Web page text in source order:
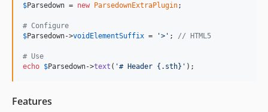
$Parsedown = new ParsedownExtraPlugin;
# Configure
$Parsedown->voidElementSuffix = '> ' ; // HTML5
# Use
echo $Parsedown->text ( '# Header {.sth} ' );
Features